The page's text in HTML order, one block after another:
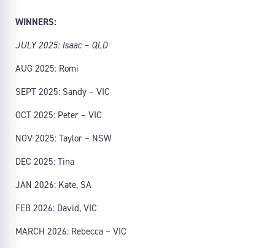
WINNERS:
JULY 2025: Isaac – QLD
AUG 2025: Romi
SEPT 2025: Sandy – VIC
OCT 2025: Peter – VIC
NOV 2025: Taylor – NSW
DEC 2025: Tina
JAN 2026: Kate, SA
FEB 2026: David, VIC
MARCH 2026: Rebecca – VIC